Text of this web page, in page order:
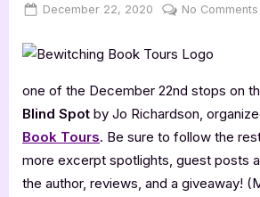
Posted
December 22, 2020 By
Jenna
No Comments
one of the December 22nd stops on
Blind Spot by Jo Richardson,
Book Tours. Be sure to follow the
more excerpt spotlights, guest posts
the author, reviews, and a giveaway!